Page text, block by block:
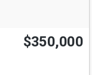
$350,000